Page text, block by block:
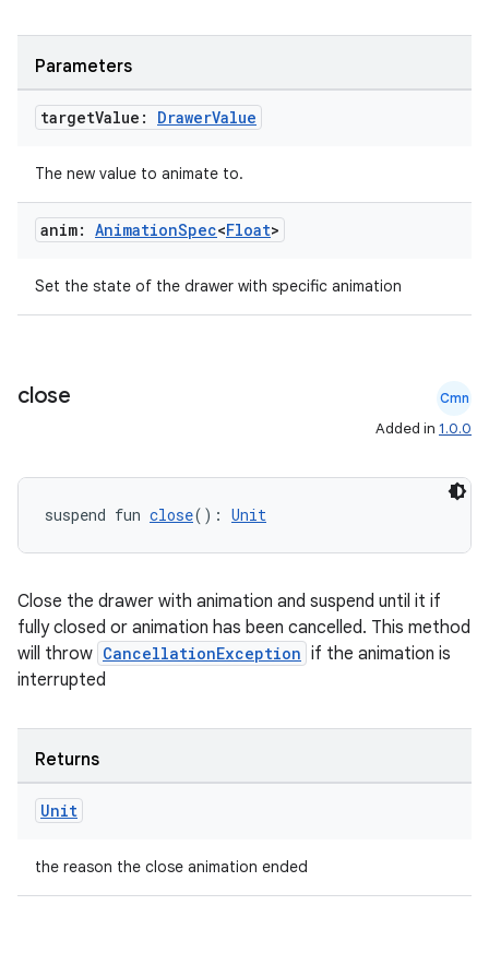
Parameters
targetValue: DrawerValue
The new value to animate to.
anim: AnimationSpec<Float>
Set the state of the drawer with specific animation
close Cmn
Added in 1.0.0
suspend fun close(): Unit
Close the drawer with animation and suspend until it if
fully closed or animation has been cancelled. This method
will throw CancellationException if the animation is
interrupted
Returns
Unit
the reason the close animation ended